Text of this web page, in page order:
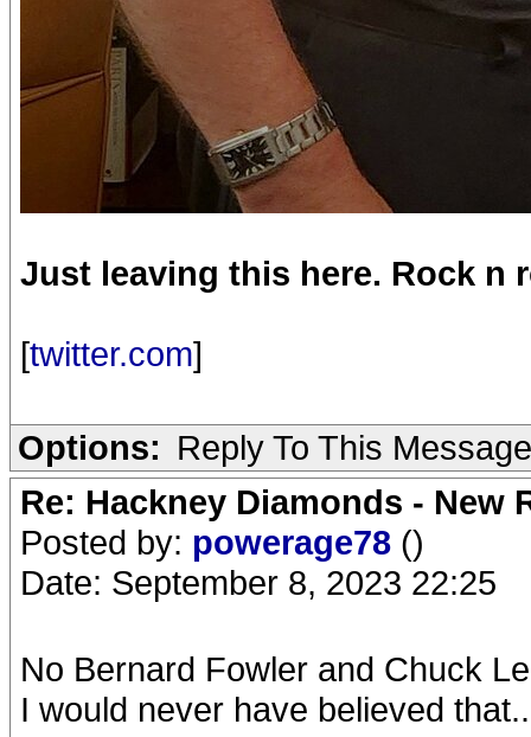
Just leaving this here. Rock n
[twitter.com]
Options: Reply To This Message
Re: Hackney Diamonds -
Posted by: powerage78 ()
Date: September 8, 2023 22:25
No Bernard Fowler and Chuck
I would never have believed